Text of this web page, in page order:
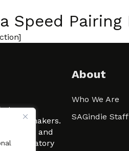
Speed Pairing
filmmakers.
clarity and
signatory
About
Who We Are
SAGindie Staff